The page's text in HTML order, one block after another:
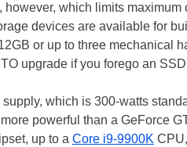
which limits
devices are available for
or up to three mechanical
upgrade if you forego an
which is 300-watts
powerful than a GeForce
up to a Core i9-9900K